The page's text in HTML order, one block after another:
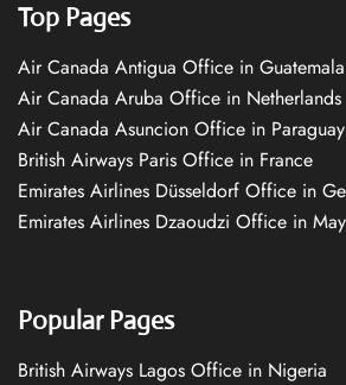
Top Pages
Air Canada Antigua Office in Guatemala
Air Canada Aruba Office in Netherlands
Air Canada Asuncion Office in Paraguay
British Airways Paris Office in France
Emirates Airlines Düsseldorf Office in
Emirates Airlines Dzaoudzi Office in
Popular Pages
British Airways Lagos Office in Nigeria